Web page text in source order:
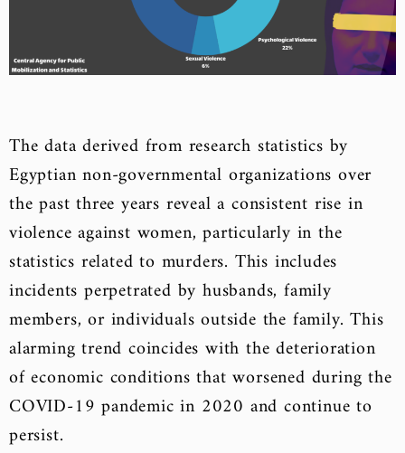
The data derived from research statistics by
Egyptian non-governmental organizations over
the past three years reveal a consistent rise in
violence against women, particularly in the
statistics related to murders. This includes
incidents perpetrated by husbands, family
members, or individuals outside the family. This
alarming trend coincides with the deterioration
of economic conditions that worsened during the
COVID-19 pandemic in 2020 and continue to
persist.